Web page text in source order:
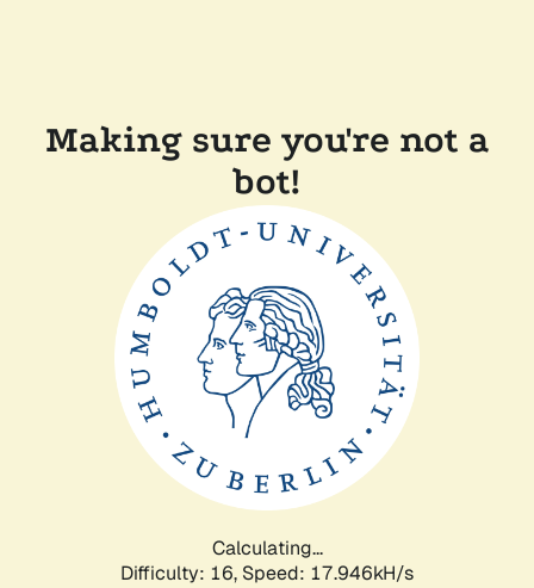
Making sure you're not a
bot!
Calculating...
Difficulty: 16, Speed: 17.946kH/s